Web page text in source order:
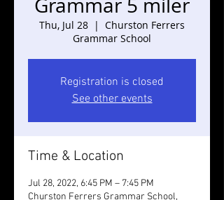
Grammar 5 miler
Thu, Jul 28
  |
Churston Ferrers
Grammar School
Registration is closed
See other events
Time & Location
Jul 28, 2022, 6:45 PM – 7:45 PM
Churston Ferrers Grammar School,